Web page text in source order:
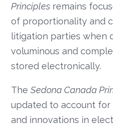
Principles remains
of proportionality and
litigation parties when
voluminous and
stored electronically.
TheSedona Canada
updated to account
and innovations in